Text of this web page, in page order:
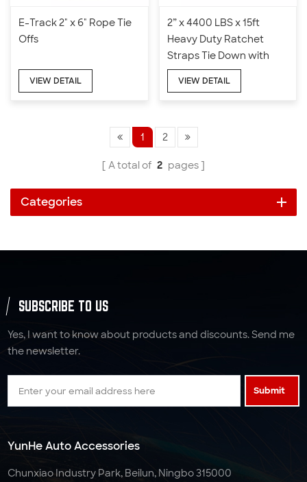
E-Track 2" x 6" Rope Tie
Offs
VIEW DETAIL
2” x 4400 LBS x 15ft
Heavy Duty Ratchet
Straps Tie Down with
Double J Hook
VIEW DETAIL
1 2
A total of 2 pages
Categories
SUBSCRIBE TO US
Yes, I want to know about products and discounts. Send me
the newsletter.
Submit
YunHe Auto Accessories
Chunxiao Industry Park, Beilun, Ningbo 315000